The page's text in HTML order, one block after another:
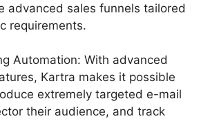
advanced sales funnels tailored
requirements.
Automation: With advanced
Kartra makes it possible
extremely targeted e-mail
their audience, and track